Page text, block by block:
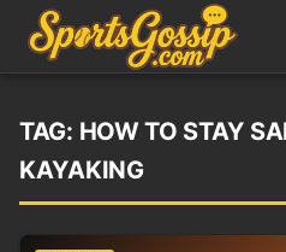
TAG: HOW TO STAY
KAYAKING